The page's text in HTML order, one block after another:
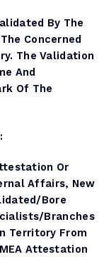
By The
Concerned
The Validation
And
Of The
Or
Affairs, New
bore
branches
Territory From
Attestation